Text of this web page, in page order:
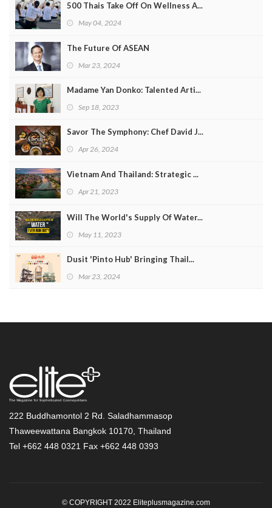
500 Thais Take Off On Wellness A...
May 04, 2024
The Future Of ASEAN
Mar 23, 2024
Madame Yan Donko: Talented Arti...
Sep 18, 2023
Savor The Symphony: Chef David J...
Apr 26, 2024
Vietnam And Thailand: Strategic ...
Apr 21, 2023
Will The World's Supply Of Water...
May 11, 2023
Dusit 'Pinto Hub' Bringing Thail...
Mar 23, 2024
222 Buddhamontol 2 Rd. Saladhammasop
Thaweewattana Bangkok 10170, Thailand
Tel +662 448 0321 Fax +662 448 0393
© COPYRIGHT 2022 Eliteplusmagazine.com